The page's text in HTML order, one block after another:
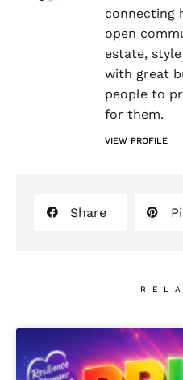
connecting
open
estate,
with great
people to
for them.
VIEW PROFILE
Share